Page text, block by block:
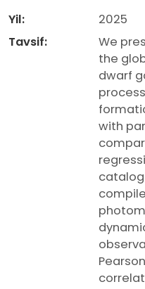
Yil:
2025
Tavsif:
We
the
dwarf
with